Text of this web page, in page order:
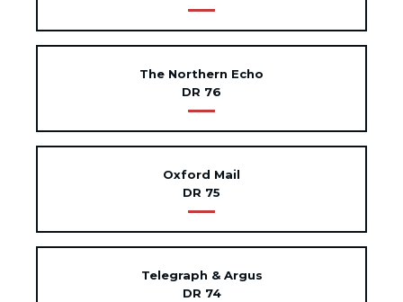
The Northern Echo
DR 76
Oxford Mail
DR 75
Telegraph & Argus
DR 74